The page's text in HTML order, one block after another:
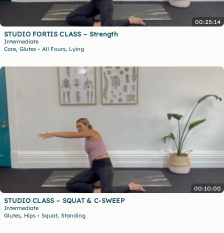
00:25:14
STUDIO FORTIS CLASS – Strength
Intermediate
Core, Glutes • All Fours, Lying
00:10:00
STUDIO CLASS – SQUAT & C-SWEEP
Intermediate
Glutes, Hips • Squat, Standing